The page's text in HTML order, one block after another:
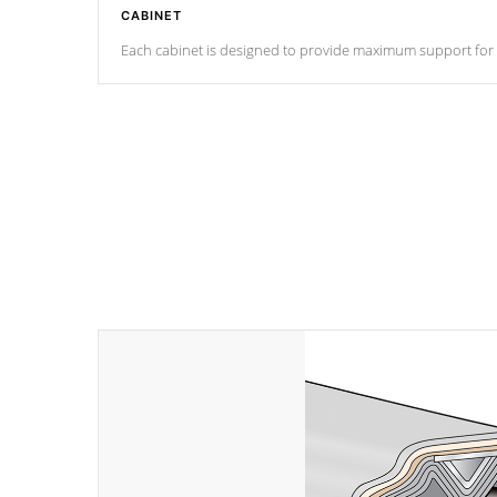
CABINET
Each cabinet is designed to provide maximum support